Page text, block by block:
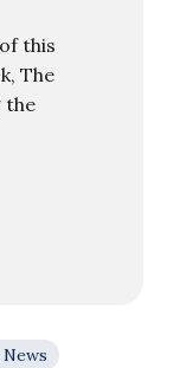
this
The
the